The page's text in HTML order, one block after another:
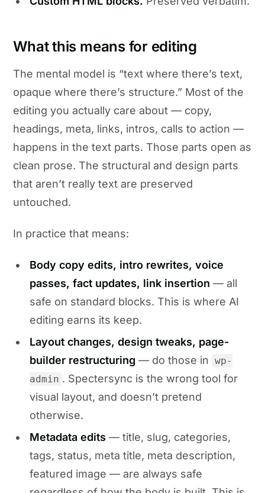
What this means for editing
The mental model is “text where there’s text,
opaque where there’s structure.” Most of the
editing you actually care about — copy,
headings, meta, links, intros, calls to action —
happens in the text parts. Those parts open as
clean prose. The structural and design parts
that aren’t really text are preserved
untouched.
In practice that means:
Body copy edits, intro rewrites, voice
passes, fact updates, link insertion — all
safe on standard blocks. This is where AI
editing earns its keep.
Layout changes, design tweaks, page-
builder restructuring — do those in wp-
admin . Spectersync is the wrong tool for
visual layout, and doesn’t pretend
otherwise.
Metadata edits — title, slug, categories,
tags, status, meta title, meta description,
featured image — are always safe